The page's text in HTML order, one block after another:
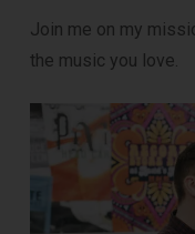
Join me on my
the music you love.